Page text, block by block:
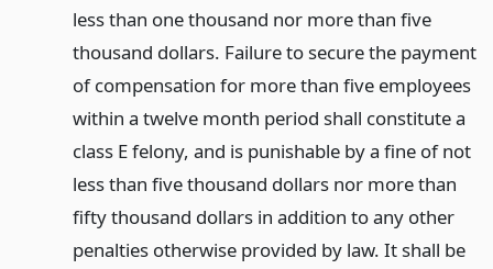
less than one thousand nor more than five
thousand dollars. Failure to secure the payment
of compensation for more than five employees
within a twelve month period shall constitute a
class E felony, and is punishable by a fine of not
less than five thousand dollars nor more than
fifty thousand dollars in addition to any other
penalties otherwise provided by law. It shall be